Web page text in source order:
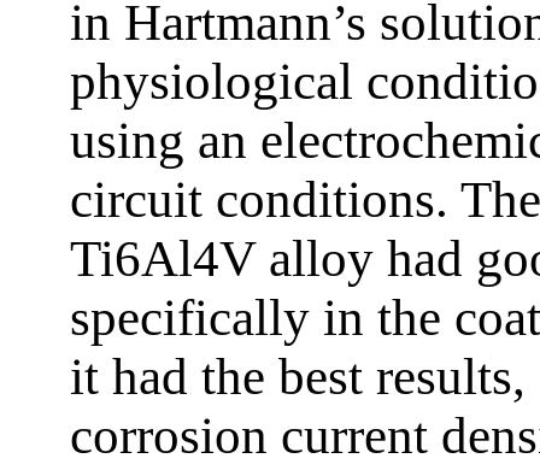
in Hartmann’s
physiological
using an
circuit conditions.
Ti6Al4V alloy had
specifically in the
it had the best
corrosion current